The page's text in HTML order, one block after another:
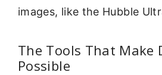
images, like the Hubble
The Tools That Make
Possible